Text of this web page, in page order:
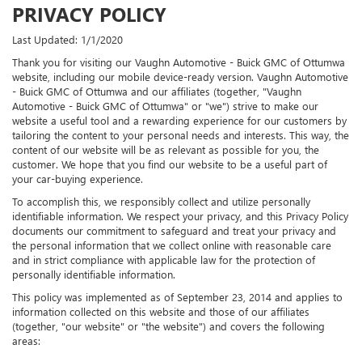
PRIVACY POLICY
Last Updated: 1/1/2020
Thank you for visiting our Vaughn Automotive - Buick GMC of Ottumwa
website, including our mobile device-ready version. Vaughn Automotive
- Buick GMC of Ottumwa and our affiliates (together, "Vaughn
Automotive - Buick GMC of Ottumwa" or "we") strive to make our
website a useful tool and a rewarding experience for our customers by
tailoring the content to your personal needs and interests. This way, the
content of our website will be as relevant as possible for you, the
customer. We hope that you find our website to be a useful part of
your car-buying experience.
To accomplish this, we responsibly collect and utilize personally
identifiable information. We respect your privacy, and this Privacy Policy
documents our commitment to safeguard and treat your privacy and
the personal information that we collect online with reasonable care
and in strict compliance with applicable law for the protection of
personally identifiable information.
This policy was implemented as of September 23, 2014 and applies to
information collected on this website and those of our affiliates
(together, "our website" or "the website") and covers the following
areas: